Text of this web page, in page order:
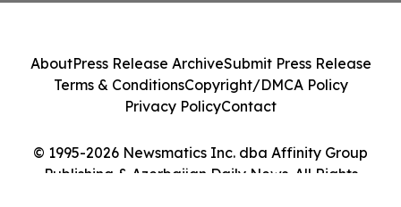
© 1995-2026 Newsmatics Inc. dba Affinity Group
Publishing & Azerbaijan Daily News. All Rights
AboutPress Release ArchiveSubmit Press Release
Terms & ConditionsCopyright/DMCA Policy
Privacy PolicyContact